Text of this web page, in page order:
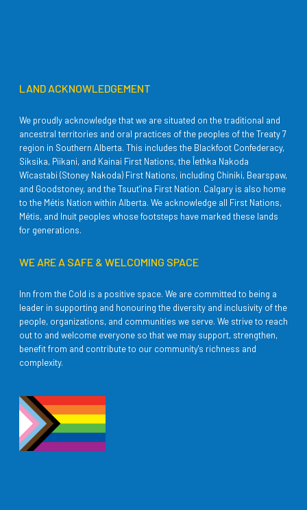
LAND ACKNOWLEDGEMENT
We proudly acknowledge that we are situated on the traditional and
ancestral territories and oral practices of the peoples of the Treaty 7
region in Southern Alberta. This includes the Blackfoot Confederacy,
Siksika, Piikani, and Kainai First Nations, the Îethka Nakoda
Wîcastabi (Stoney Nakoda) First Nations, including Chiniki, Bearspaw,
and Goodstoney, and the Tsuut’ina First Nation. Calgary is also home
to the Métis Nation within Alberta. We acknowledge all First Nations,
Métis, and Inuit peoples whose footsteps have marked these lands
for generations.
WE ARE A SAFE & WELCOMING SPACE
Inn from the Cold is a positive space. We are committed to being a
leader in supporting and honouring the diversity and inclusivity of the
people, organizations, and communities we serve. We strive to reach
out to and welcome everyone so that we may support, strengthen,
benefit from and contribute to our community's richness and
complexity.